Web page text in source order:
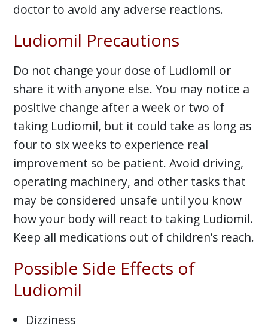
doctor to avoid any adverse reactions.
Ludiomil Precautions
Do not change your dose of Ludiomil or
share it with anyone else. You may notice a
positive change after a week or two of
taking Ludiomil, but it could take as long as
four to six weeks to experience real
improvement so be patient. Avoid driving,
operating machinery, and other tasks that
may be considered unsafe until you know
how your body will react to taking Ludiomil.
Keep all medications out of children’s reach.
Possible Side Effects of
Ludiomil
Dizziness